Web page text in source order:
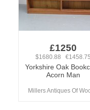
£1250
$1680.88 €1458.75
Yorkshire Oak
Acorn Man
Millers Antiques Of